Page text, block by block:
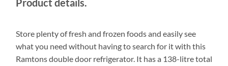
Product details.
Store plenty of fresh and frozen foods and easily see
what you need without having to search for it with this
Ramtons double door refrigerator. It has a 138-litre total